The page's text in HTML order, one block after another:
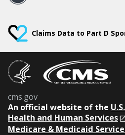
Claims Data to Part D
cms.gov
An official website of the
Health and Human Services
Medicare & Medicaid